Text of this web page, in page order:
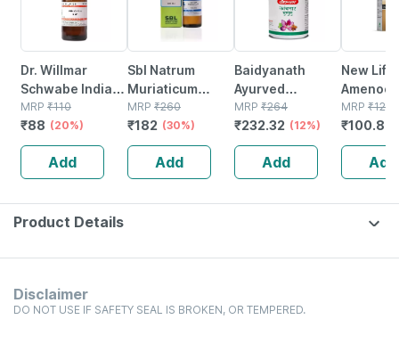
Dr. Willmar
Schwabe India
Vitis Vinifera
Dilution 6 Ch 30
Ml
MRP ₹110
₹88 (20%)
Add
Sbl Natrum
Muriaticum
Dilution 200 Ch
30 Ml Pack Of 2
MRP ₹260
₹182 (30%)
Add
Baidyanath
Ayurved
Kanchnar
Guggulu Tablets
160s | Hormonal
Balance Support
MRP ₹264
₹232.32 (12%)
Add
New Life
| 30 Ml
MRP ₹120
₹100.8
Add
Product Details
Disclaimer
DO NOT USE IF SAFETY SEAL IS BROKEN, OR TEMPERED.